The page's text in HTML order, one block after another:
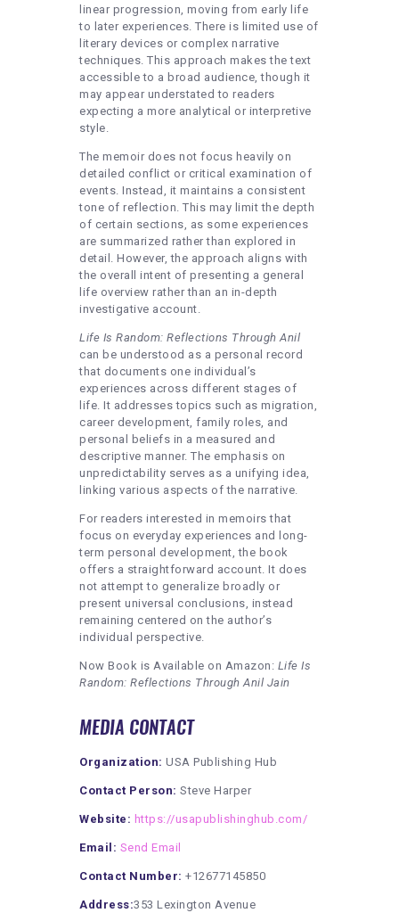
linear progression, moving from early life
to later experiences. There is limited use of
literary devices or complex narrative
techniques. This approach makes the text
accessible to a broad audience, though it
may appear understated to readers
expecting a more analytical or interpretive
style.
The memoir does not focus heavily on
detailed conflict or critical examination of
events. Instead, it maintains a consistent
tone of reflection. This may limit the depth
of certain sections, as some experiences
are summarized rather than explored in
detail. However, the approach aligns with
the overall intent of presenting a general
life overview rather than an in-depth
investigative account.
Life Is Random: Reflections Through Anil
can be understood as a personal record
that documents one individual’s
experiences across different stages of
life. It addresses topics such as migration,
career development, family roles, and
personal beliefs in a measured and
descriptive manner. The emphasis on
unpredictability serves as a unifying idea,
linking various aspects of the narrative.
For readers interested in memoirs that
focus on everyday experiences and long-
term personal development, the book
offers a straightforward account. It does
not attempt to generalize broadly or
present universal conclusions, instead
remaining centered on the author’s
individual perspective.
Now Book is Available on Amazon: Life Is
Random: Reflections Through Anil Jain
MEDIA CONTACT
Organization: USA Publishing Hub
Contact Person: Steve Harper
Website: https://usapublishinghub.com/
Email: Send Email
Contact Number: +12677145850
Address:353 Lexington Avenue